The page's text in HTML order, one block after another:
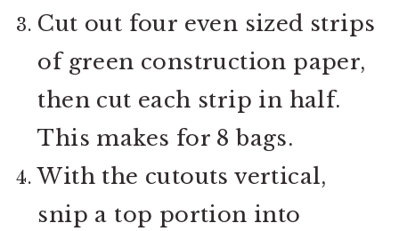
Cut out four even sized strips
of green construction paper,
then cut each strip in half.
This makes for 8 bags.
With the cutouts vertical,
snip a top portion into